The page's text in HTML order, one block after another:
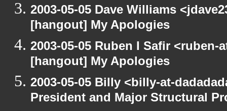
2003-05-05 Dave Williams
[hangout] My Apologies
2003-05-05 Ruben I Safir
[hangout] My Apologies
2003-05-05 Billy <billy-at-
President and Major Structural